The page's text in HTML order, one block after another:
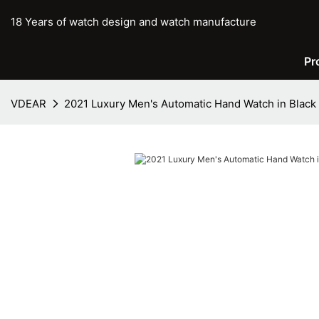
18 Years of watch design and watch manufacture
VDEAR 2021 Luxury Men's Automatic Hand Watch in Black